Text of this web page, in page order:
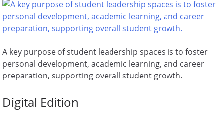
A key purpose of student leadership spaces is to foster
personal development, academic learning, and career
preparation, supporting overall student growth.
Digital Edition